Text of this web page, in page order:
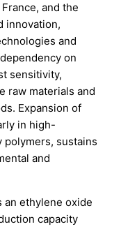
and the
innovation,
and
on
sensitivity,
raw materials and
Expansion of
in high-
polymers, sustains
and
an ethylene oxide
capacity